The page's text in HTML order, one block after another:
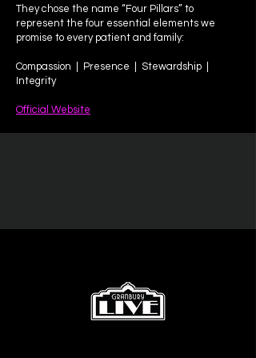
They chose the name “Four Pillars” to
represent the four essential elements we
promise to every patient and family:
Compassion | Presence | Stewardship |
Integrity
Official Website